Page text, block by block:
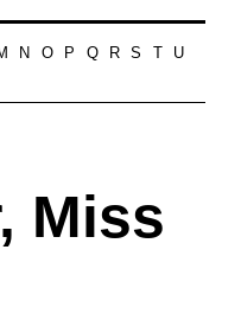
N O P Q R S
U
Miss